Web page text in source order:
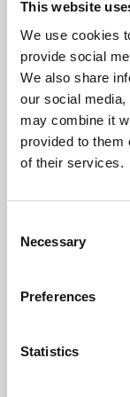
This website
We use cookies
provide social
We also share
our social
may combine it
provided to them
of their services.
Selection
Necessary
Preferences
Statistics
About Art
Phoenix’s art
free exhibitions
supported by
University.